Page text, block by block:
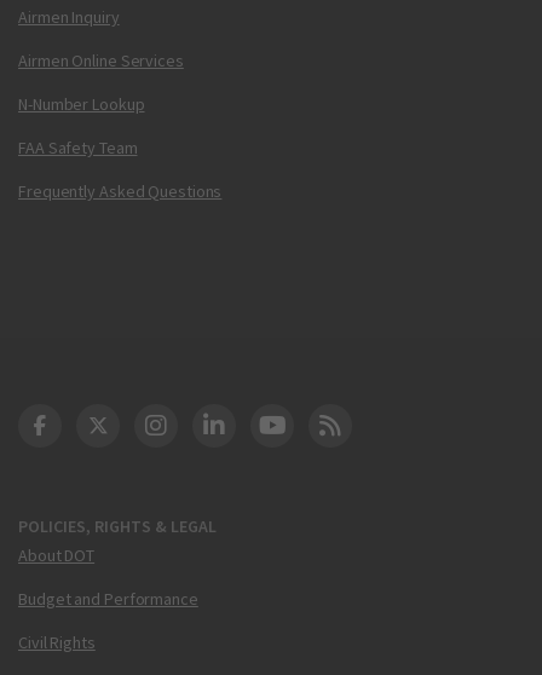
Airmen Inquiry
Airmen Online Services
N-Number Lookup
FAA Safety Team
Frequently Asked Questions
POLICIES, RIGHTS & LEGAL
About DOT
Budget and Performance
Civil Rights
DOT Facebook
DOT Twitter
DOT Instagram
DOT LinkedIn
FAA YouTube
Cleared for Takeoff